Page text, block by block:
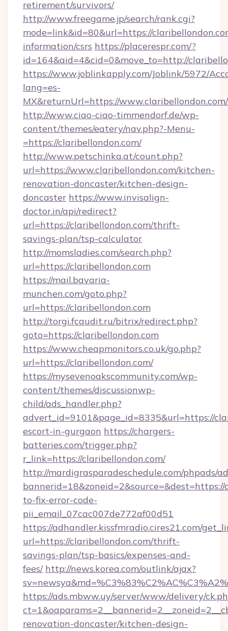
retirement/survivors/
http://www.freegame.jp/search/rank.cgi?
mode=link&id=80&url=https://
information/csrs https://placerespr.com/?
id=164&aid=4&cid=0&move_to=http://
https://www.joblinkapply.com/Joblink/5972/
lang=es-
MX&returnUrl=https://www.claribellondon.com/
http://www.ciao-ciao-timmendorf.de/wp-
content/themes/eatery/nav.php?-Menu-
=https://claribellondon.com/
http://www.petschinka.at/count.php?
url=https://www.claribellondon.com/kitchen-
renovation-doncaster/kitchen-design-
doncaster https://www.invisalign-
doctor.in/api/redirect?
url=https://claribellondon.com/thrift-
savings-plan/tsp-calculator
http://momsladies.com/search.php?
url=https://claribellondon.com
https://mail.bavaria-
munchen.com/goto.php?
url=https://claribellondon.com
http://torgi.fcaudit.ru/bitrix/redirect.php?
goto=https://claribellondon.com
https://www.cheapmonitors.co.uk/go.php?
url=https://claribellondon.com/
https://mysevenoakscommunity.com/wp-
content/themes/discussionwp-
child/ads_handler.php?
advert_id=9101&page_id=8335&url=https://
escort-in-gurgaon https://chargers-
batteries.com/trigger.php?
r_link=https://claribellondon.com/
http://mardigrasparadeschedule.com/phpads/
to-fix-error-code-
pii_email_07cac007de772af00d51
https://adhandler.kissfmradio.cires21.com/
url=https://claribellondon.com/thrift-
savings-plan/tsp-basics/expenses-and-
fees/ http://news.korea.com/outlink/ajax?
https://ads.mbww.uy/server/www/delivery/
renovation-doncaster/kitchen-design-